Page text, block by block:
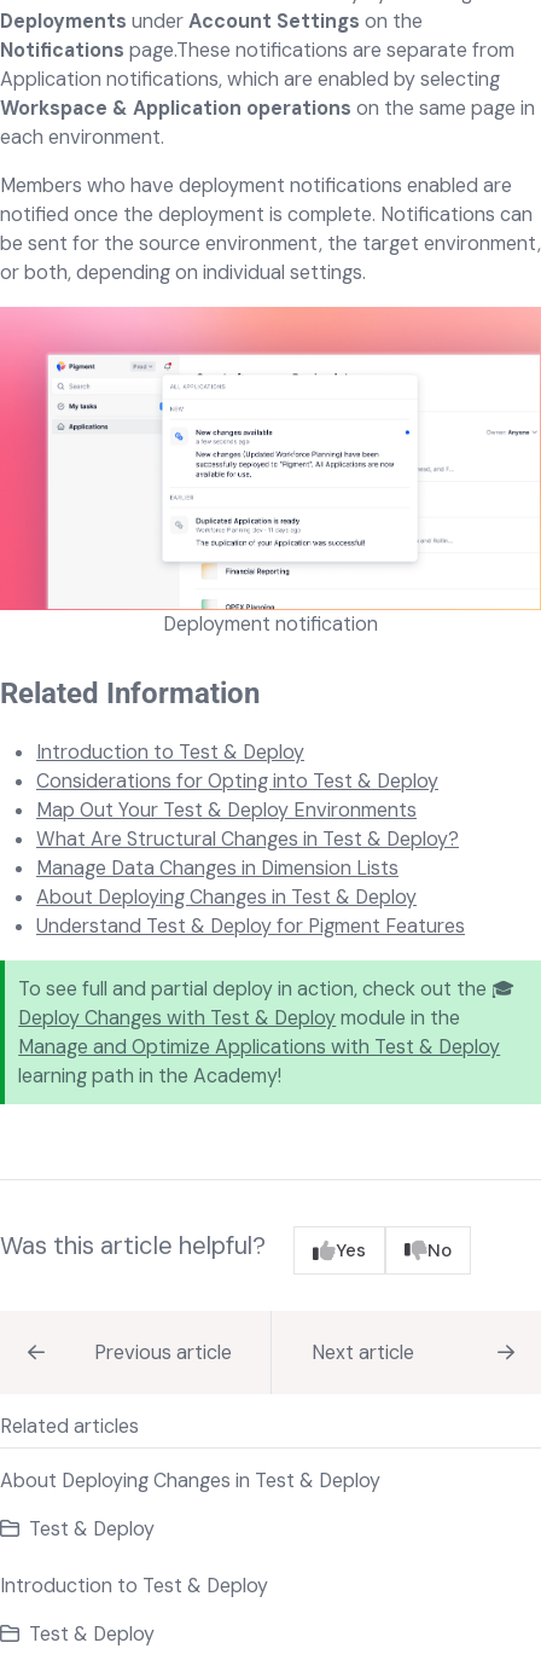
Deployments underAccount Settings on the
Notifications page.These notifications are separate from
Application notifications, which are enabled by selecting
Workspace & Application operations on the same page in
each environment.
Members who have deployment notifications enabled are
notified once the deployment is complete. Notifications can
be sent for the source environment, the target environment,
or both, depending on individual settings.
Deployment notification
Related Information
Introduction to Test & Deploy
Considerations for Opting into Test & Deploy
Map Out Your Test & Deploy Environments
What Are Structural Changes in Test & Deploy?
Manage Data Changes in Dimension Lists
About Deploying Changes in Test & Deploy
Understand Test & Deploy for Pigment Features
To see full and partial deploy in action, check out the 🎓
Deploy Changes with Test & Deploymodule in the
Manage and Optimize Applications with Test & Deploy
learning path in the Academy!
Was this article helpful? Yes No
Previous article Next article
Related articles
About Deploying Changes in Test & Deploy
Test & Deploy
Introduction to Test & Deploy
Test & Deploy